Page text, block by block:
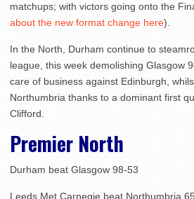
matchups; with victors going onto the
about the new format change here).
In the North, Durham continue to
league, this week demolishing Glasgow
care of business against Edinburgh,
Northumbria thanks to a dominant first
Clifford.
Premier North
Durham beat Glasgow 98-53
Leeds Met Carnegie beat Northumbria